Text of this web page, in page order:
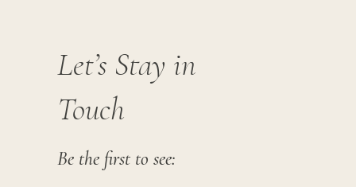
Let’s Stay in
Touch
Be the first to see: